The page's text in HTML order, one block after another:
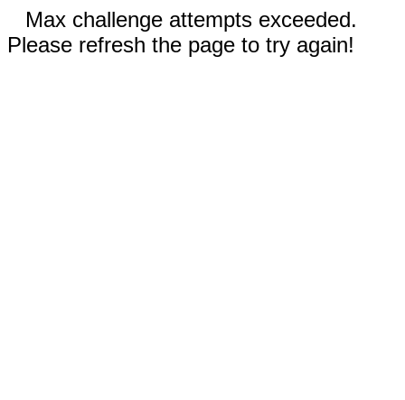
Max challenge attempts exceeded.
Please refresh the page to try again!